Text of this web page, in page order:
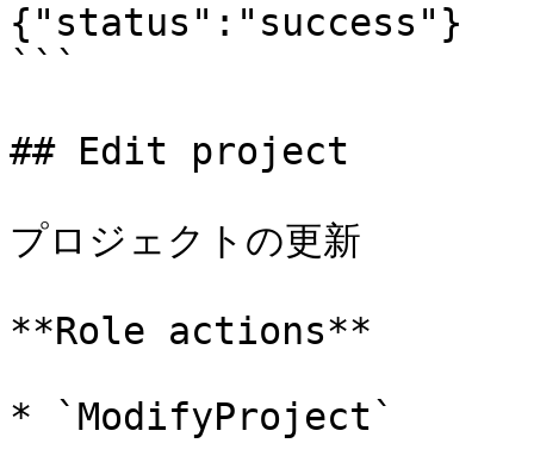
{"status":"success"}
```
## Edit project
プロジェクトの更新
**Role actions**
* `ModifyProject`